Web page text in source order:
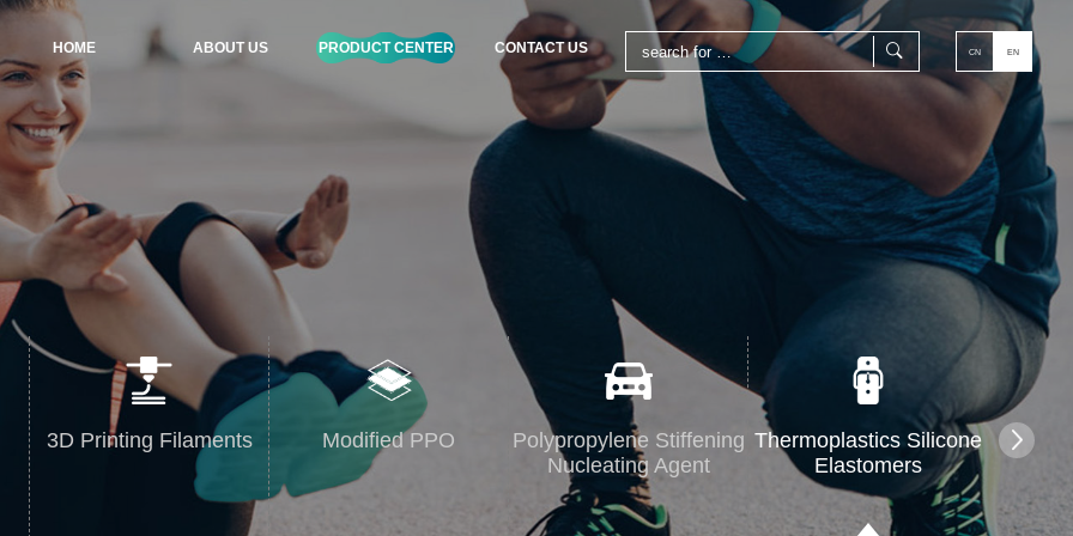
3D Printing Filaments Modified PPO
Polypropylene Stiffening
Nucleating Agent
Thermoplastics Silicone
Elastomers
HOME ABOUT US PRODUCT CENTER CONTACT US CN EN